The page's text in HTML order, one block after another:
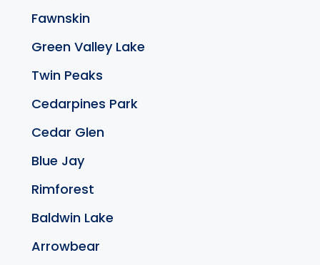
Fawnskin
Green Valley Lake
Twin Peaks
Cedarpines Park
Cedar Glen
Blue Jay
Rimforest
Baldwin Lake
Arrowbear